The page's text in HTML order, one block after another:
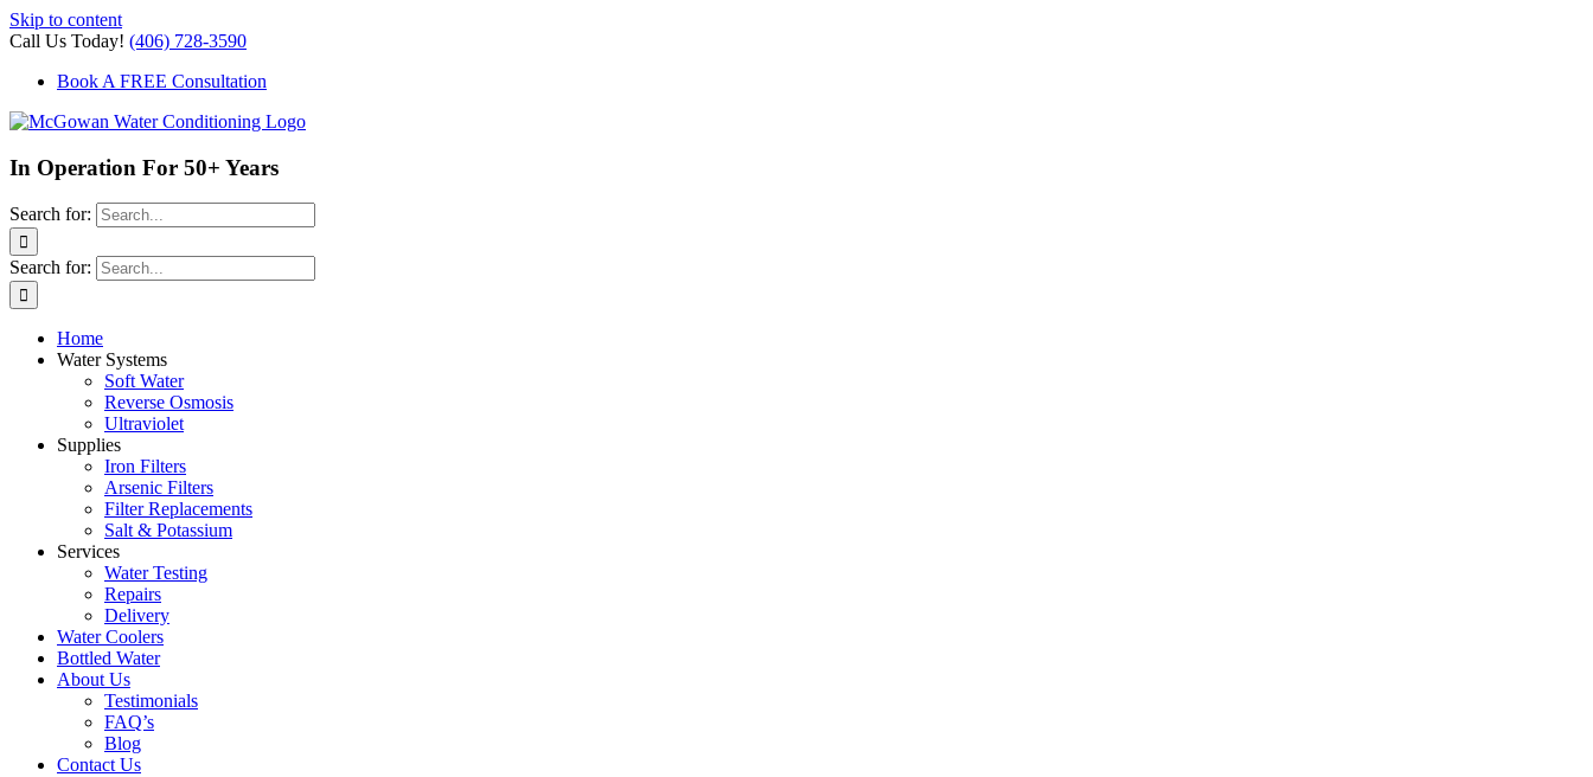
Skip to content
Call Us Today! (406) 728-3590
Book A FREE Consultation
In Operation For 50+ Years
Search for:
Search for:
Home
Water Systems
Soft Water
Reverse Osmosis
Ultraviolet
Supplies
Iron Filters
Arsenic Filters
Filter Replacements
Salt & Potassium
Services
Water Testing
Repairs
Delivery
Water Coolers
Bottled Water
About Us
Testimonials
FAQ’s
Blog
Contact Us